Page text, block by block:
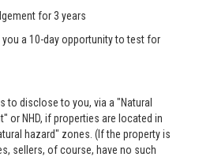
for 3 years
a 10-day opportunity to test for
to disclose to you, via a "Natural
or NHD, if properties are located in
hazard" zones. (If the property is
sellers, of course, have no such